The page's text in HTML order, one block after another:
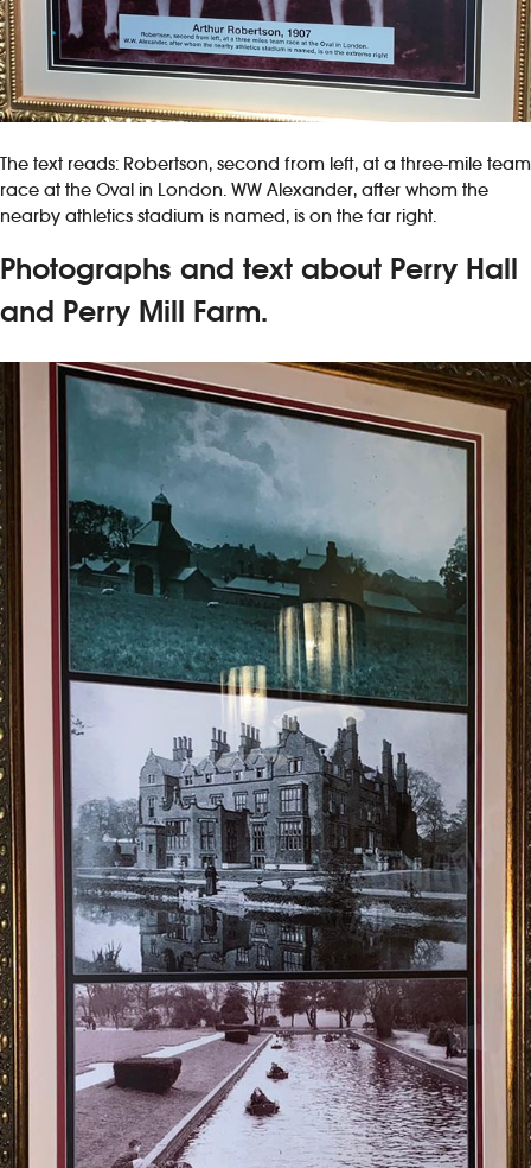
The text reads: Robertson, second from left, at a three-mile team
race at the Oval in London. WW Alexander, after whom the
nearby athletics stadium is named, is on the far right.
Photographs and text about Perry Hall
and Perry Mill Farm.